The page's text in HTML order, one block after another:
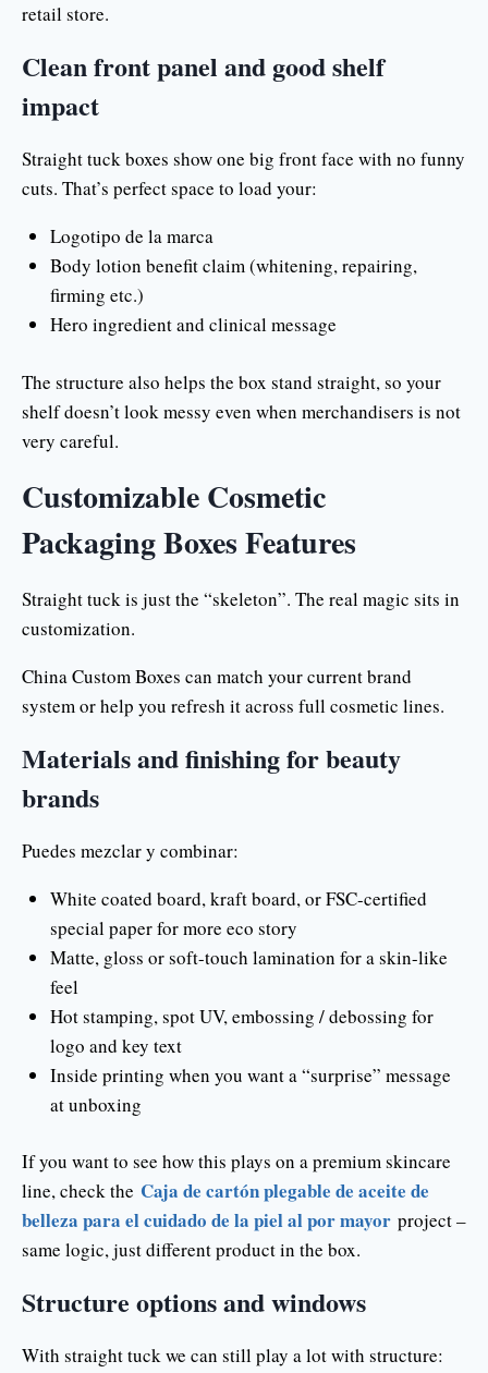
retail store.
Clean front panel and good shelf
impact
Straight tuck boxes show one big front face with no funny
cuts. That’s perfect space to load your:
Logotipo de la marca
Body lotion benefit claim (whitening, repairing,
firming etc.)
Hero ingredient and clinical message
The structure also helps the box stand straight, so your
shelf doesn’t look messy even when merchandisers is not
very careful.
Customizable Cosmetic
Packaging Boxes Features
Straight tuck is just the “skeleton”. The real magic sits in
customization.
China Custom Boxes can match your current brand
system or help you refresh it across full cosmetic lines.
Materials and finishing for beauty
brands
Puedes mezclar y combinar:
White coated board, kraft board, or FSC-certified
special paper for more eco story
Matte, gloss or soft-touch lamination for a skin-like
feel
Hot stamping, spot UV, embossing / debossing for
logo and key text
Inside printing when you want a “surprise” message
at unboxing
If you want to see how this plays on a premium skincare
line, check the Caja de cartón plegable de aceite de
belleza para el cuidado de la piel al por mayor project –
same logic, just different product in the box.
Structure options and windows
With straight tuck we can still play a lot with structure: